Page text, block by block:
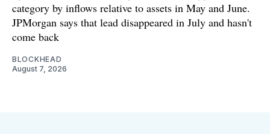
category by inflows relative to assets in May and June.
JPMorgan says that lead disappeared in July and hasn't
come back
BLOCKHEAD
August 7, 2026